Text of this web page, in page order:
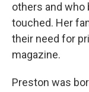
others and who
touched. Her
their need for
magazine.
Preston was